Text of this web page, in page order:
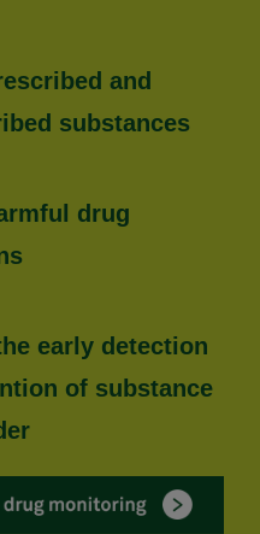
and
substances
drug
early detection
of substance